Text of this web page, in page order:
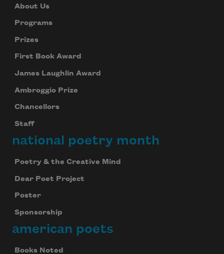
About Us
Programs
Prizes
First Book Award
James Laughlin Award
Ambroggio Prize
Chancellors
Staff
national poetry month
Poetry & the Creative Mind
Dear Poet Project
Poster
Sponsorship
american poets
Books Noted